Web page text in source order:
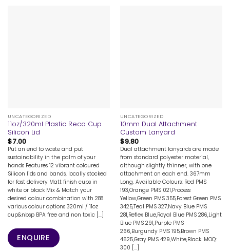
UNCATEGORIZED
11oz/320ml Plastic Reco Cup
Silicon Lid
$7.00
Put an end to waste and put
sustainability in the palm of your
hands Features 12 vibrant coloured
Silicon lids and bands, locally stocked
for fast delivery Matt finish cups in
white or black Mix & Match your
desired colour combination with 288
various colour options 320ml / 11oz
cup&nbsp BPA free and non toxic [...]
ENQUIRE
UNCATEGORIZED
10mm Dual Attachment
Custom Lanyard
$9.80
Dual attachment lanyards are made
from standard polyester material,
although slightly thinner, with one
attachment on each end. 367mm
Long. Available Colours: Red PMS
193,Orange PMS 021,Process
Yellow,Green PMS 355,Forest Green PMS
3425,Teal PMS 327,Navy Blue PMS
281,Reflex Blue,Royal Blue PMS 286,Light
Blue PMS 291,Purple PMS
266,Burgundy PMS 195,Brown PMS
4625,Gray PMS 429,White,Black. MOQ:
300 [...]